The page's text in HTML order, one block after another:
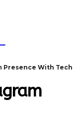
Presence With Tech